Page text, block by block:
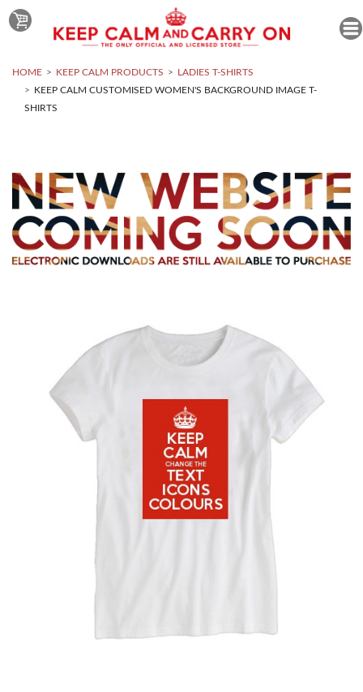
HOME KEEP CALM PRODUCTS
LADIES T-SHIRTS
KEEP CALM CUSTOMISED WOMEN'S BACKGROUND IMAGE T-
SHIRTS